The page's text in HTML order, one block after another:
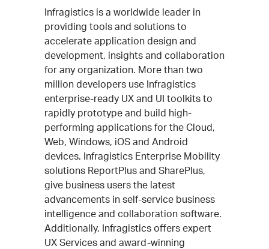
Infragistics is a worldwide leader in
providing tools and solutions to
accelerate application design and
development, insights and collaboration
for any organization. More than two
million developers use Infragistics
enterprise-ready UX and UI toolkits to
rapidly prototype and build high-
performing applications for the Cloud,
Web, Windows, iOS and Android
devices. Infragistics Enterprise Mobility
solutions ReportPlus and SharePlus,
give business users the latest
advancements in self-service business
intelligence and collaboration software.
Additionally, Infragistics offers expert
UX Services and award-winning